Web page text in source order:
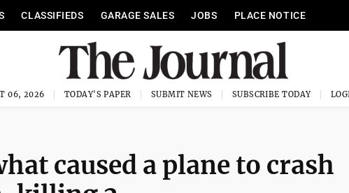
CLASSIFIEDS GARAGE SALES JOBS PLACE NOTICE
06, 2026 TODAY'S PAPER SUBMIT NEWS SUBSCRIBE TODAY
caused a plane to crash